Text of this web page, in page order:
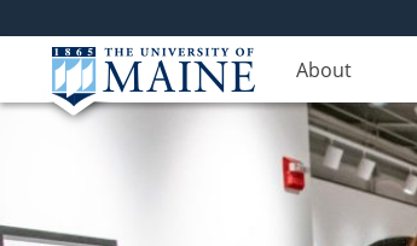
About